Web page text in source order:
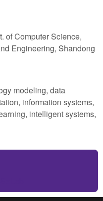
of Computer Science,
Engineering, Shandong
modeling, data
information systems,
intelligent systems,